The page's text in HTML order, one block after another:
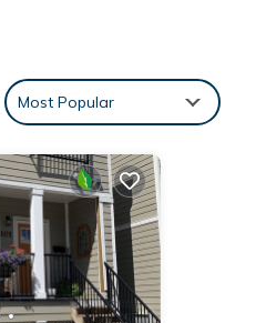
Most Popular